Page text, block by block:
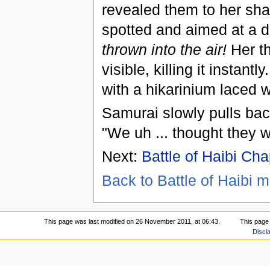
revealed them to her
spotted and aimed at a
thrown into the air!Her
visible, killing it
with a hikarinium laced
Samurai slowly pulls
"We uh ... thought they
Next: Battle of Haibi
Back to Battle of Haibi
This page was last modified on 26 November 2011, at 06:43.
This